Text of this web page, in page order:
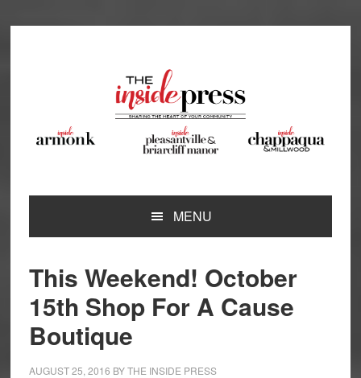
MENU
This Weekend! October
15th Shop For A Cause
Boutique
AUGUST 25, 2016 BYTHE INSIDE PRESS